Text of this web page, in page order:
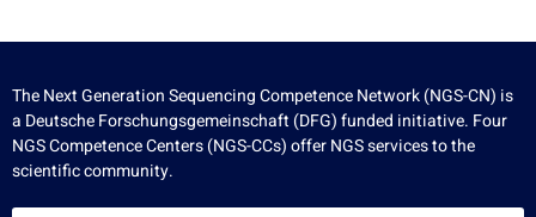
The Next Generation Sequencing Competence Network (NGS-CN) is
a Deutsche Forschungsgemeinschaft (DFG) funded initiative. Four
NGS Competence Centers (NGS-CCs) offer NGS services to the
scientific community.